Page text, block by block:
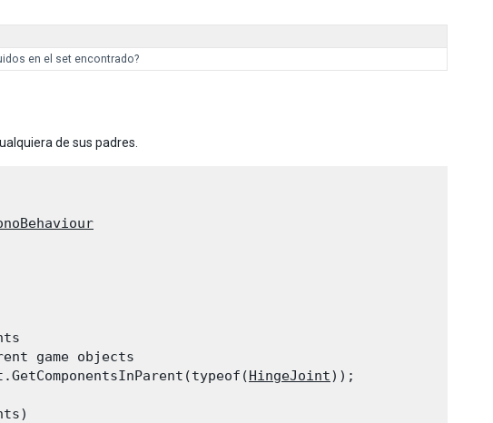
en el set encontrado?
de sus padres.
game objects
HingeJoint));